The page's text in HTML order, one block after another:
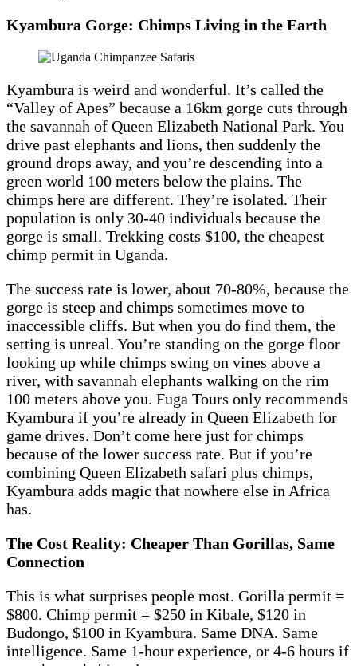
Kyambura Gorge: Chimps Living in the Earth
Kyambura is weird and wonderful. It’s called the
“Valley of Apes” because a 16km gorge cuts through
the savannah of Queen Elizabeth National Park. You
drive past elephants and lions, then suddenly the
ground drops away, and you’re descending into a
green world 100 meters below the plains. The
chimps here are different. They’re isolated. Their
population is only 30-40 individuals because the
gorge is small. Trekking costs $100, the cheapest
chimp permit in Uganda.
The success rate is lower, about 70-80%, because the
gorge is steep and chimps sometimes move to
inaccessible cliffs. But when you do find them, the
setting is unreal. You’re standing on the gorge floor
looking up while chimps swing on vines above a
river, with savannah elephants walking on the rim
100 meters above you. Fuga Tours only recommends
Kyambura if you’re already in Queen Elizabeth for
game drives. Don’t come here just for chimps
because of the lower success rate. But if you’re
combining Queen Elizabeth safari plus chimps,
Kyambura adds magic that nowhere else in Africa
has.
The Cost Reality: Cheaper Than Gorillas, Same
Connection
This is what surprises people most. Gorilla permit =
$800. Chimp permit = $250 in Kibale, $120 in
Budongo, $100 in Kyambura. Same DNA. Same
intelligence. Same 1-hour experience, or 4-6 hours if